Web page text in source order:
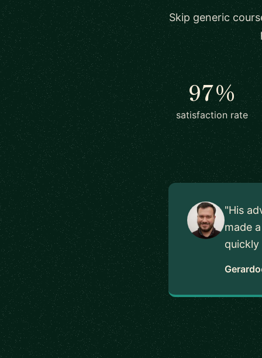
Skip generic
97%
satisfaction rate
"His
made
quickly
Gerardo